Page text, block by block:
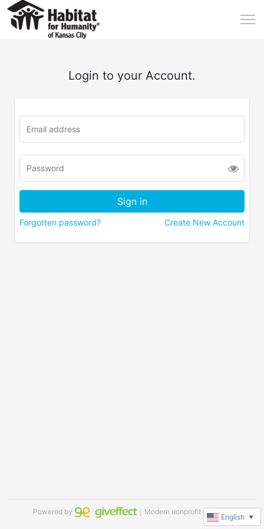
Login to your Account.
Forgotten password? Create New Account
Powered by ｜Modern nonprofit software
English ▼